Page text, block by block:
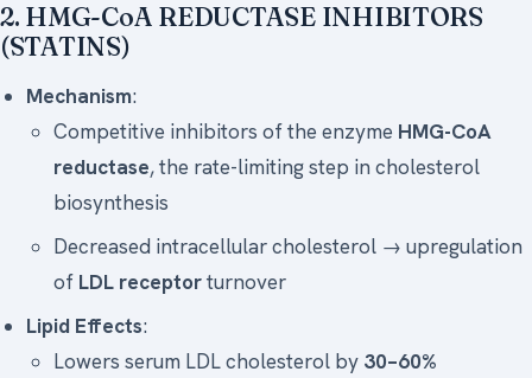
2. HMG-CoA REDUCTASE INHIBITORS
(STATINS)
Mechanism:
Competitive inhibitors of the enzyme HMG-CoA
reductase, the rate-limiting step in cholesterol
biosynthesis
Decreased intracellular cholesterol → upregulation
of LDL receptorturnover
Lipid Effects:
Lowers serum LDL cholesterol by 30–60%